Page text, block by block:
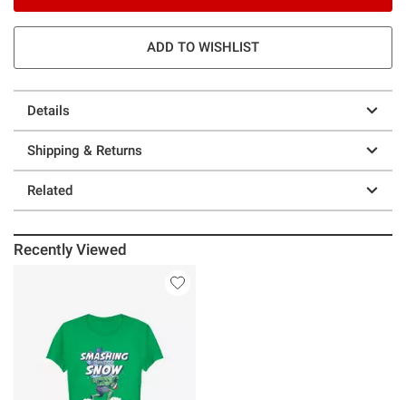
ADD TO WISHLIST
Details
Shipping & Returns
Related
Recently Viewed